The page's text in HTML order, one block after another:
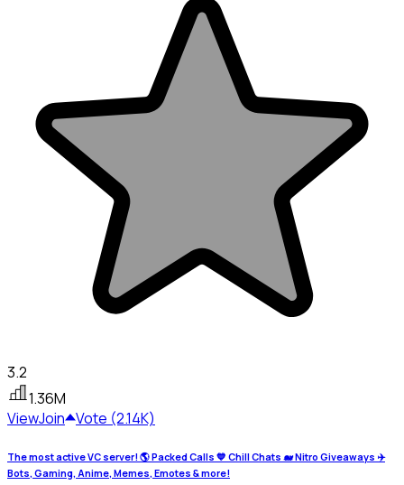
3.2
1.36M
ViewJoin Vote (2.14K)
The most active VC server! 🌎 Packed Calls 💙 Chill Chats 🐋 Nitro Giveaways ✈️
Bots, Gaming, Anime, Memes, Emotes & more!